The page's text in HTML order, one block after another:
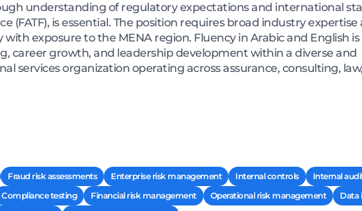
understanding of regulatory expectations and international
(FATF), is essential. The position requires broad industry expertise
exposure to the MENA region. Fluency in Arabic and English is
career growth, and leadership development within a diverse and
services organization operating across assurance, consulting,
Fraud risk assessments Enterprise risk management Internal controls
Internal
Compliance testing Financial risk management Operational risk management
Data